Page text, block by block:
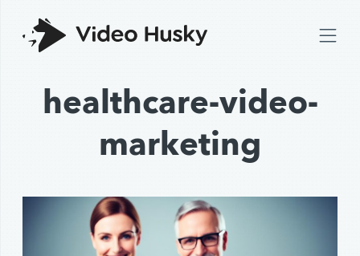
healthcare-video-
marketing